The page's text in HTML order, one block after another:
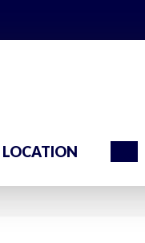
LOCATION